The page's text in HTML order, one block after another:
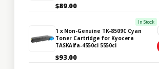
$89.00
In Stock
1 x Non-Genuine TK-8509C Cyan
Toner Cartridge for Kyocera
TASKAlfa-4550ci 5550ci
$93.00